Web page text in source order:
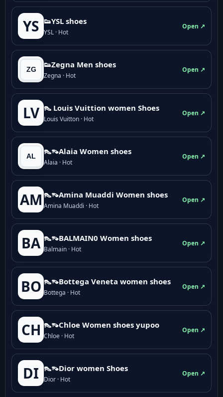
YS 👟YSL shoes
YSL · Hot
Open ↗
👟Zegna Men shoes
Zegna · Hot
Open ↗
LV 👠 Louis Vuittion women Shoes
Louis Vuitton · Hot
Open ↗
👠👡Alaia Women shoes
Alaia · Hot
Open ↗
AM 👠👡Amina Muaddi Women shoes
Amina Muaddi · Hot
Open ↗
BA 👠👡BALMAIN0 Women shoes
Balmain · Hot
Open ↗
BO 👠👡Bottega Veneta women shoes
Bottega · Hot
Open ↗
CH 👠👡Chloe Women shoes yupoo
Chloe · Hot
Open ↗
DI 👠👡Dior women Shoes
Dior · Hot
Open ↗